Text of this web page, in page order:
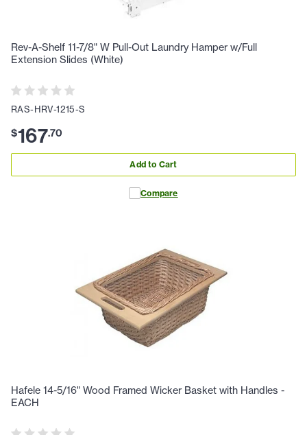
Rev-A-Shelf 11-7/8" W Pull-Out Laundry Hamper w/Full
Extension Slides (White)
RAS-HRV-1215-S
$167.70
Add to Cart
Compare
Hafele 14-5/16" Wood Framed Wicker Basket with Handles -
EACH